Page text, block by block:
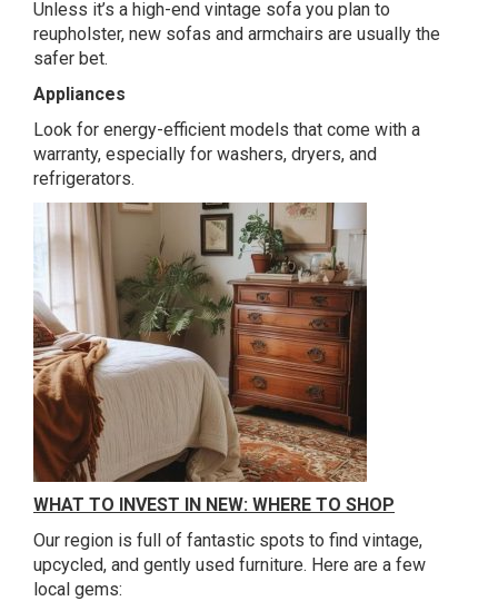
Unless it’s a high-end vintage sofa you plan to
reupholster, new sofas and armchairs are usually the
safer bet.
Appliances
Look for energy-efficient models that come with a
warranty, especially for washers, dryers, and
refrigerators.
WHAT TO INVEST IN NEW: WHERE TO SHOP
Our region is full of fantastic spots to find vintage,
upcycled, and gently used furniture. Here are a few
local gems: